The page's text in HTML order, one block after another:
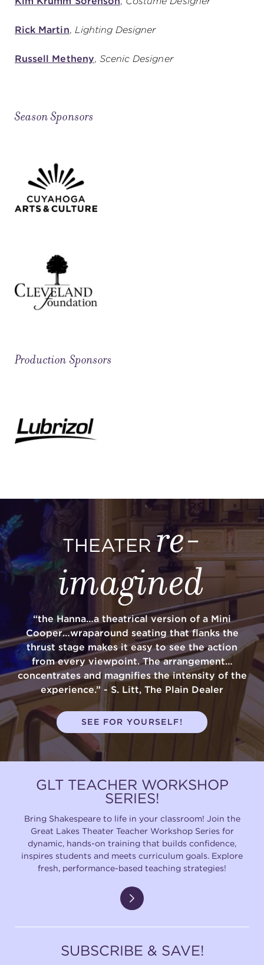
Rick Martin, Lighting Designer
Russell Metheny, Scenic Designer
Season Sponsors
Production Sponsors
THEATER re-
imagined
“the Hanna…a theatrical version of a Mini
Cooper…wraparound seating that flanks the
thrust stage makes it easy to see the action
from every viewpoint. The arrangement…
concentrates and magnifies the intensity of the
experience.” - S. Litt, The Plain Dealer
SEE FOR YOURSELF!
GLT TEACHER WORKSHOP
SERIES!
Bring Shakespeare to life in your classroom! Join the
Great Lakes Theater Teacher Workshop Series for
dynamic, hands-on training that builds confidence,
inspires students and meets curriculum goals. Explore
fresh, performance-based teaching strategies!
SUBSCRIBE & SAVE!